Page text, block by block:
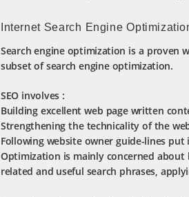
Internet Search Engine
Search engine optimization is a proven
subset of search engine optimization.
SEO involves :
Building excellent web page written
Strengthening the technicality of the
Following website owner guide-lines put
Optimization is mainly concerned
related and useful search phrases,